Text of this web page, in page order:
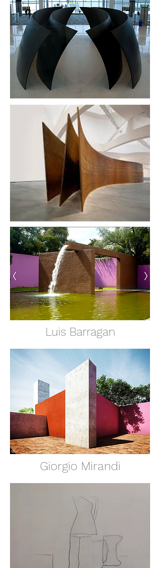
Luis Barragan
Giorgio Mirandi